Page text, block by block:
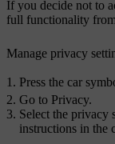
If you decide not to
full functionality
Manage privacy
Press the car
Go to Privacy.
Select the privacy
instructions in the